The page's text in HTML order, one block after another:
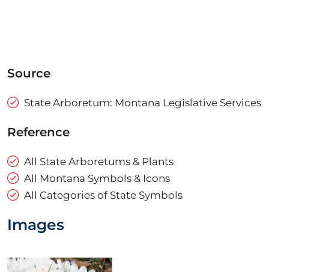
Source
State Arboretum: Montana Legislative Services
Reference
All State Arboretums & Plants
All Montana Symbols & Icons
All Categories of State Symbols
Images